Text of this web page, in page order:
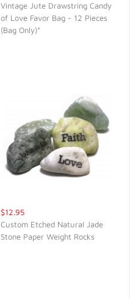
QUICK VIEW
Vintage Jute Drawstring Candy
of Love Favor Bag - 12 Pieces
(Bag Only)*
$12.95
Custom Etched Natural Jade
Stone Paper Weight Rocks